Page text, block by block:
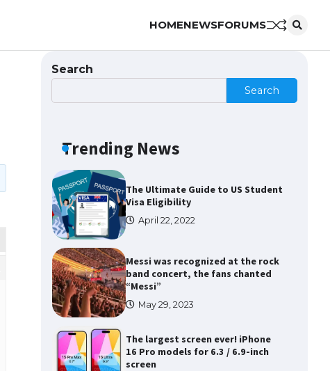
HOMENEWSFORUMS
Search
Search
Trending News
The Ultimate Guide to US Student
to Know
The Ultimate Guide to Meeting
April 22, 2022
The Ultimate Guide to US Student
Visa Eligibility
April 22, 2022
Messi was recognized at the rock
band concert, the fans chanted
“Messi”
May 29, 2023
The largest screen ever! iPhone
16 Pro models for 6.3 / 6.9-inch
screen